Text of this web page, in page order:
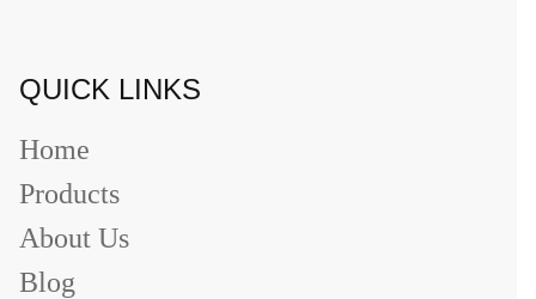
QUICK LINKS
Home
Products
About Us
Blog